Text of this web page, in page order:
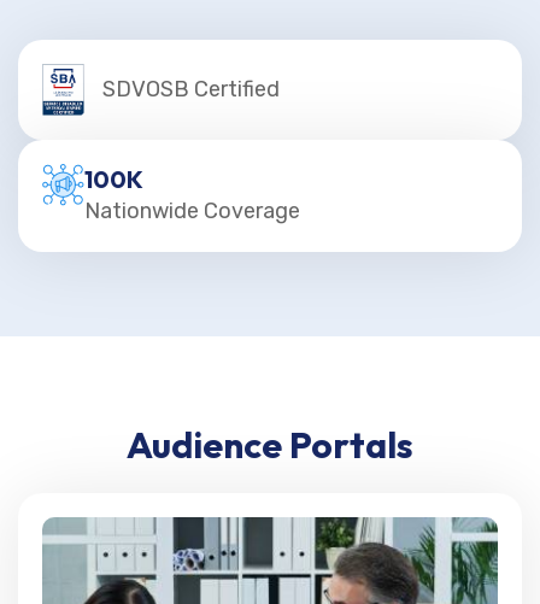
SDVOSB Certified
Nationwide Coverage
100K
Audience Portals